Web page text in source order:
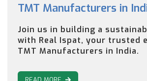
TMT Manufacturers in
Join us in building a
with Real Ispat, your trusted
TMT Manufacturers in India.